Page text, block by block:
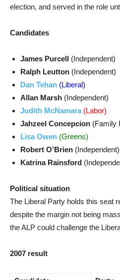
election, and served in the role
Candidates
James Purcell (Independent)
Ralph Leutton (Independent)
Dan Tehan (Liberal)
Allan Marsh (Independent)
Judith McNamara (Labor)
Jahzeel Concepcion (Family
Lisa Owen (Greens)
Robert O’Brien (Independent)
Katrina Rainsford
Political situation
The Liberal Party holds this seat
despite the margin not being
the ALP could challenge the
2007 result